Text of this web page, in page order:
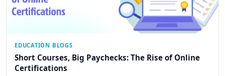
EDUCATION BLOGS
Short Courses, Big Paychecks: The Rise of Online
Certifications